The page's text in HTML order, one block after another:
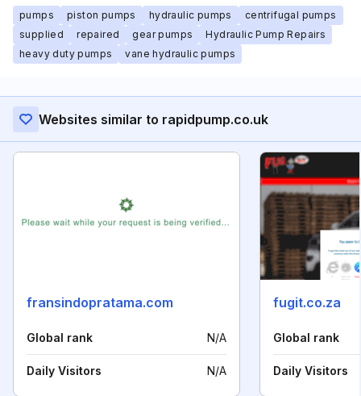
pumps piston pumps hydraulic pumps
centrifugal pumps
supplied
repaired gear pumps
Hydraulic Pump Repairs
heavy duty pumps
vane hydraulic pumps
Websites similar to rapidpump.co.uk
fransindopratama.com
Global rank N/A
Daily Visitors N/A
fugit.co.za
Global rank
Daily Visitors